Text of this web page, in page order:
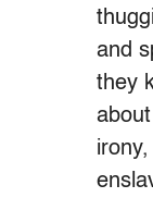
and
they